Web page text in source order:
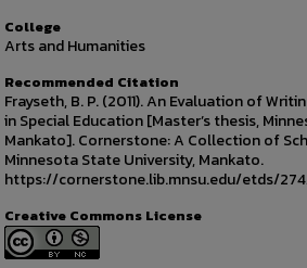
College
Arts and Humanities
Recommended Citation
Frayseth, B. P. (2011). An Evaluation of
in Special Education [Master’s thesis,
Mankato]. Cornerstone: A Collection of
Minnesota State University, Mankato.
https://cornerstone.lib.mnsu.edu/etds/
Creative Commons License